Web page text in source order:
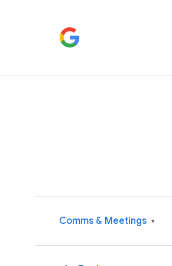
Comms & Meetings ▾